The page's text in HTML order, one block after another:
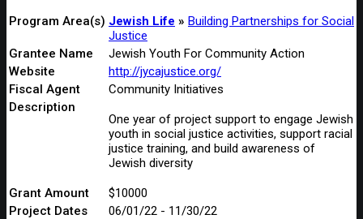
Program Area(s) Jewish Life
Building Partnerships for Social
Justice
Grantee Name
Jewish Youth For Community Action
Website
http://jycajustice.org/
Fiscal Agent
Community Initiatives
Description
One year of project support to engage Jewish
youth in social justice activities, support racial
justice training, and build awareness of
Jewish diversity
Grant Amount
$10000
Project Dates
06/01/22 - 11/30/22